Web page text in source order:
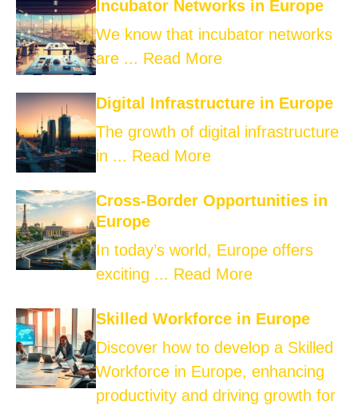
Incubator Networks in Europe
We know that incubator networks
are ... Read More
Digital Infrastructure in Europe
The growth of digital infrastructure
in ... Read More
Cross-Border Opportunities in
Europe
In today’s world, Europe offers
exciting ... Read More
Skilled Workforce in Europe
Discover how to develop a Skilled
Workforce in Europe, enhancing
productivity and driving growth for